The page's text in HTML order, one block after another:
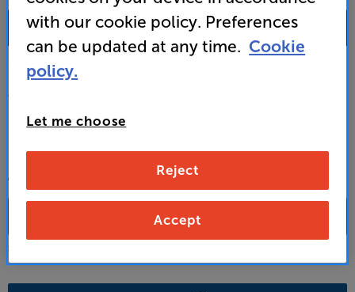
0333 900 0093
10:00 - 18:00 |
CONTACT A STORE
with our cookie policy. Preferences
can be updated at any time. Cookie
policy.
Let me choose
Reject
Accept